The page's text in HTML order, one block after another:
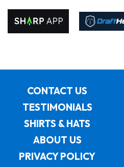
CONTACT US
TESTIMONIALS
SHIRTS & HATS
ABOUT US
PRIVACY POLICY